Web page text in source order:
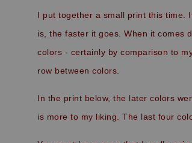
I put together a small print this time.
is, the faster it goes. When it comes
colors - certainly by comparison to
row between colors.
In the print below, the later colors
is more to my liking. The last four